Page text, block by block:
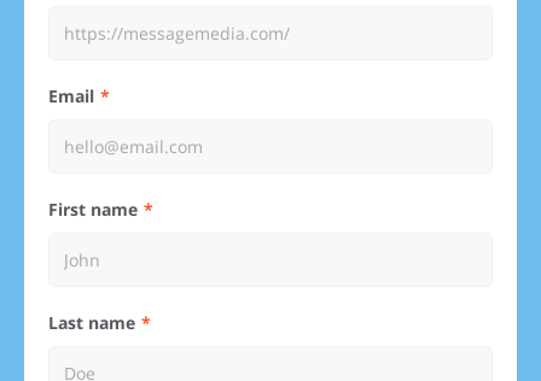
Email
First name
Last name